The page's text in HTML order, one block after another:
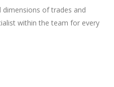
dimensions of trades and
within the team for every